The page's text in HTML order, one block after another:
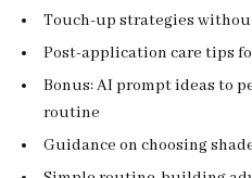
Touch-up strategies
Post-application care tips
Bonus: AI prompt ideas to
routine
Guidance on choosing